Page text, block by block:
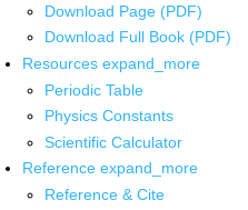
Download Page (PDF)
Download Full Book (PDF)
Resources expand_more
Periodic Table
Physics Constants
Scientific Calculator
Reference expand_more
Reference & Cite